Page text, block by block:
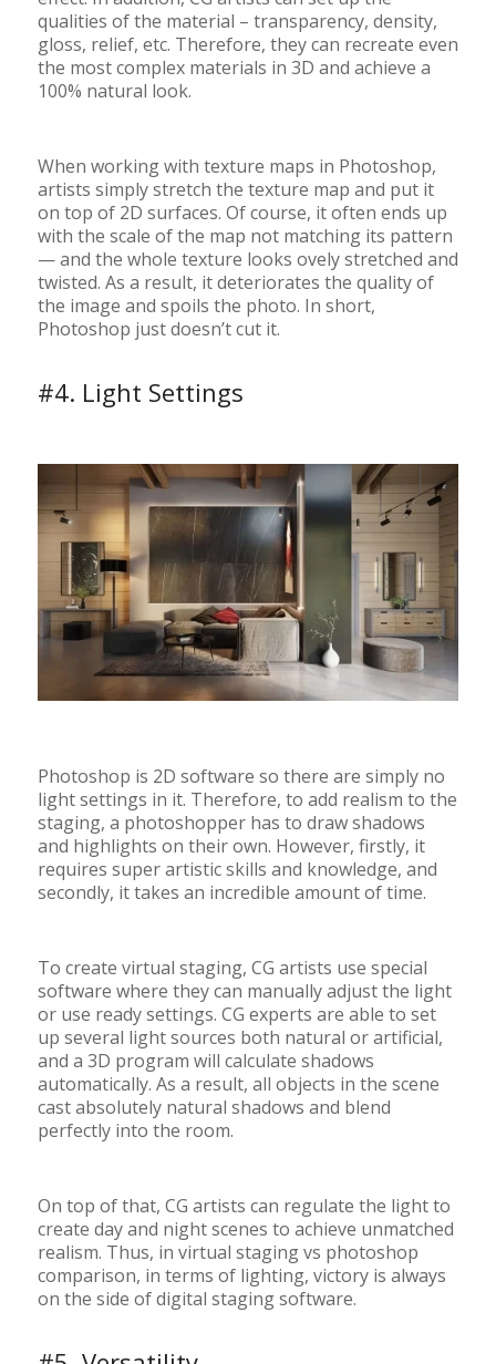
qualities of the material – transparency, density,
gloss, relief, etc. Therefore, they can recreate even
the most complex materials in 3D and achieve a
100% natural look.
When working with texture maps in Photoshop,
artists simply stretch the texture map and put it
on top of 2D surfaces. Of course, it often ends up
with the scale of the map not matching its pattern
—and the whole texture looks ovely stretched and
twisted. As a result, it deteriorates the quality of
the image and spoils the photo. In short,
Photoshop just doesn’t cut it.
#4. Light Settings
Photoshop is 2D software so there are simply no
light settings in it. Therefore, to add realism to the
staging, a photoshopper has to draw shadows
and highlights on their own. However, firstly, it
requires super artistic skills and knowledge, and
secondly, it takes an incredible amount of time.
To create virtual staging, CG artists use special
software where they can manually adjust the light
or use ready settings. CG experts are able to set
up several light sources both natural or artificial,
and a 3D program will calculate shadows
automatically. As a result, all objects in the scene
cast absolutely natural shadows and blend
perfectly into the room.
On top of that, CG artists can regulate the light to
create day and night scenes to achieve unmatched
realism. Thus, in virtual staging vs photoshop
comparison, in terms of lighting, victory is always
on the side of digital staging software.